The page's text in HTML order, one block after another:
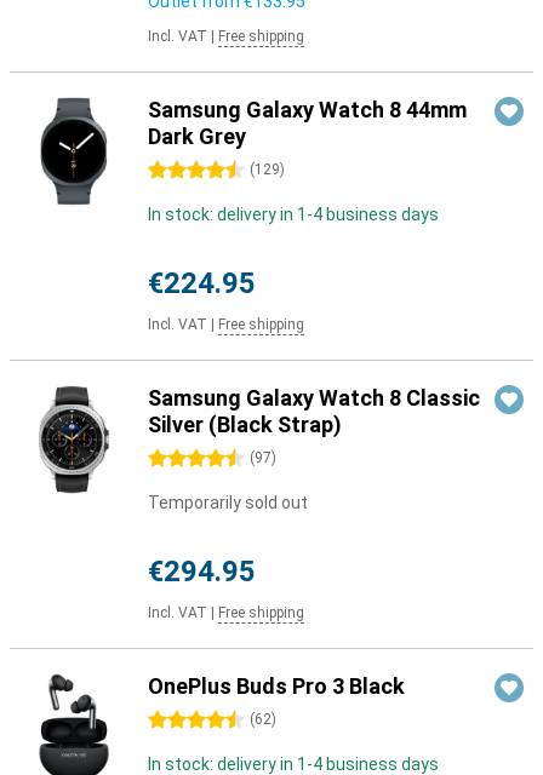
Incl. VAT Free shipping
Samsung Galaxy Watch 8 44mm
Dark Grey
4.5 stars (129)
In stock: delivery in 1-4 business days
€224.95
Incl. VAT Free shipping
Samsung Galaxy Watch 8 Classic
Silver (Black Strap)
4.5 stars (97)
Temporarily sold out
€294.95
Incl. VAT Free shipping
OnePlus Buds Pro 3 Black
4.5 stars (62)
In stock: delivery in 1-4 business days